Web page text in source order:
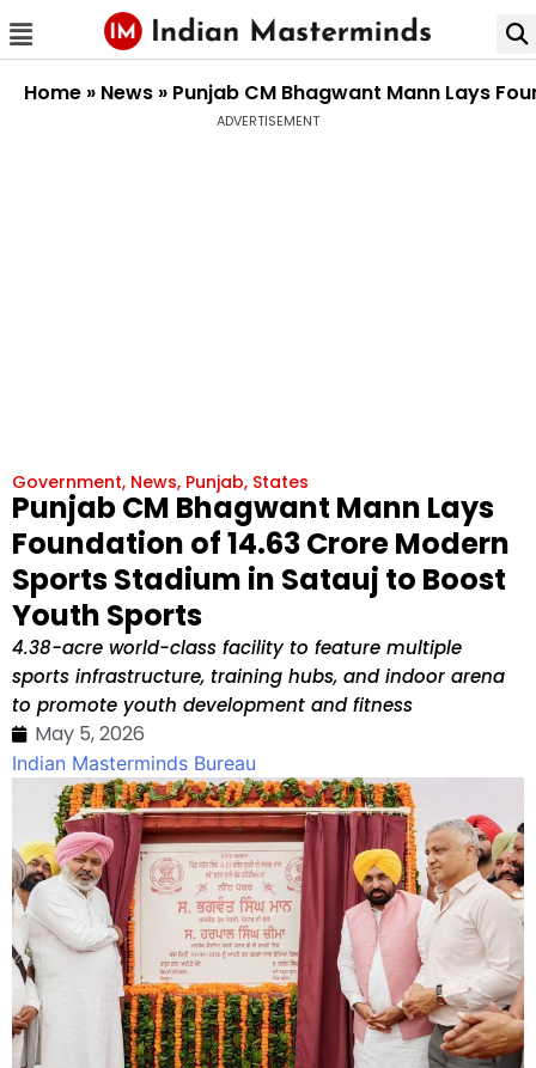
Home » News » Punjab CM Bhagwant Mann Lays
ADVERTISEMENT
Government, News, Punjab, States
Punjab CM Bhagwant Mann Lays
Foundation of ₹14.63 Crore Modern
Sports Stadium in Satauj to Boost
Youth Sports
4.38-acre world-class facility to feature multiple
sports infrastructure, training hubs, and indoor arena
to promote youth development and fitness
May 5, 2026
Indian Masterminds Bureau